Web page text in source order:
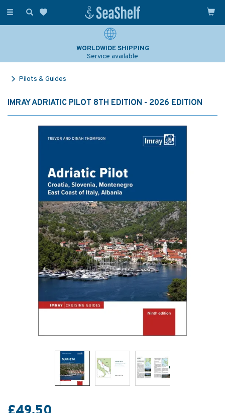
Toggle
WORLDWIDE SHIPPING
Service available
Pilots & Guides
IMRAY ADRIATIC PILOT 8TH EDITION - 2026 EDITION